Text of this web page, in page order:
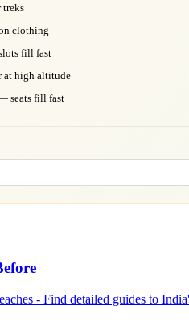
treks
clothing
fill fast
at high altitude
seats fill fast
- Find detailed guides to